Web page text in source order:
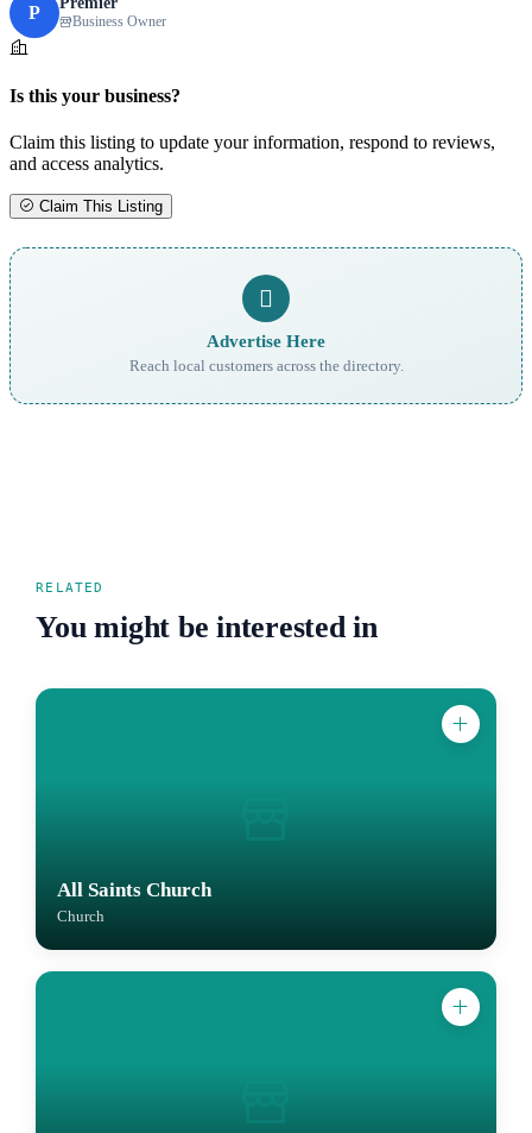
P Business Owner
Is this your business?
Claim this listing to update your information, respond to reviews,
and access analytics.
Claim This Listing
Advertise Here
Reach local customers across the directory.
RELATED
You might be interested in
All Saints Church
Church